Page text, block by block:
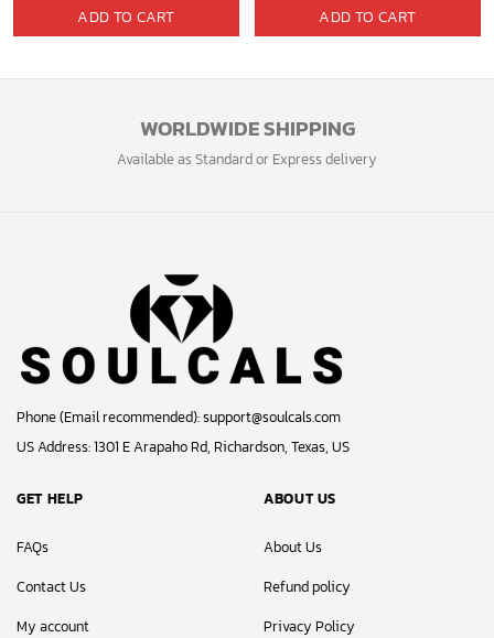
ADD TO CART
price
was:
price
is:
ADD TO CART
WORLDWIDE SHIPPING
Available as Standard or Express delivery
Phone (Email recommended):support@soulcals.com
US Address: 1301 E Arapaho Rd, Richardson, Texas, US
GET HELP
FAQs
Contact Us
My account
ABOUT US
About Us
Refund policy
Privacy Policy